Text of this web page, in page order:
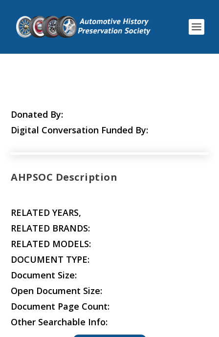
Donated By:
Digital Conversation Funded By:
AHPSOC Description
RELATED YEARS,
RELATED BRANDS:
RELATED MODELS:
DOCUMENT TYPE:
Document Size:
Open Document Size:
Document Page Count:
Other Searchable Info: